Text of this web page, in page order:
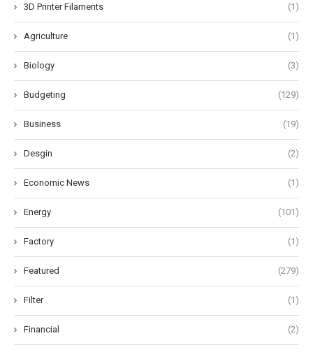
3D Printer Filaments (1)
Agriculture (1)
Biology (3)
Budgeting (129)
Business (19)
Desgin (2)
Economic News (1)
Energy (101)
Factory (1)
Featured (279)
Filter (1)
Financial (2)